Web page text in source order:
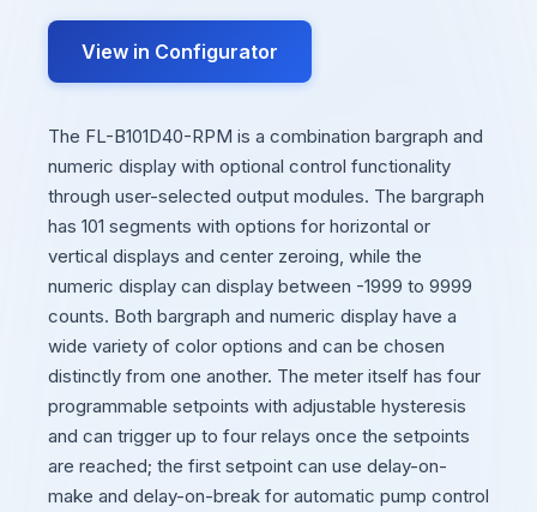
View in Configurator
The FL-B101D40-RPM is a combination bargraph and
numeric display with optional control functionality
through user-selected output modules. The bargraph
has 101 segments with options for horizontal or
vertical displays and center zeroing, while the
numeric display can display between -1999 to 9999
counts. Both bargraph and numeric display have a
wide variety of color options and can be chosen
distinctly from one another. The meter itself has four
programmable setpoints with adjustable hysteresis
and can trigger up to four relays once the setpoints
are reached; the first setpoint can use delay-on-
make and delay-on-break for automatic pump control